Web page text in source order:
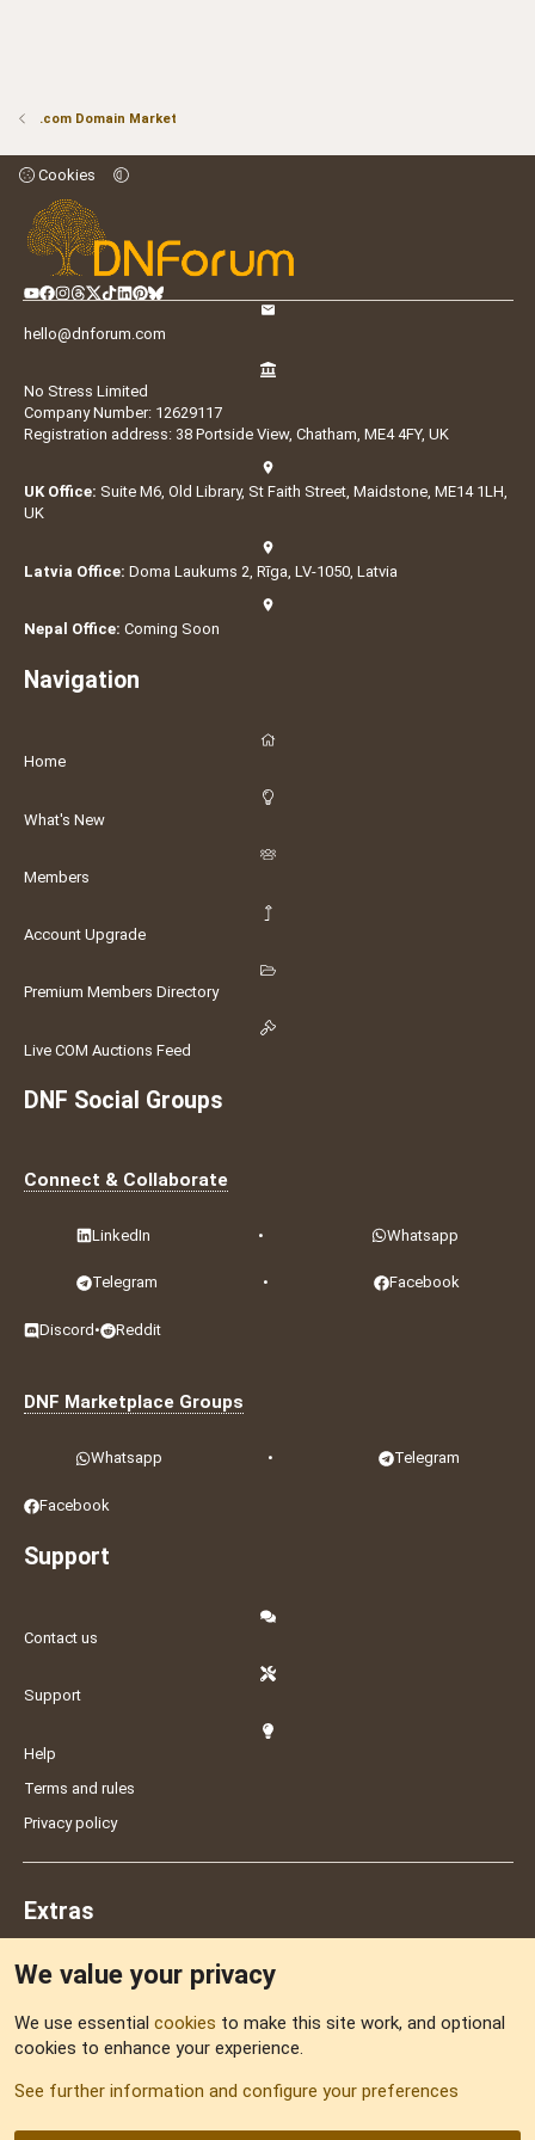
.com Domain Market
Cookies
hello@dnforum.com
No Stress Limited
Company Number: 12629117
Registration address: 38 Portside View, Chatham, ME4 4FY, UK
UK Office: Suite M6, Old Library, St Faith Street, Maidstone, ME14 1LH,
UK
Latvia Office: Doma Laukums 2, Rīga, LV-1050, Latvia
Nepal Office: Coming Soon
Navigation
Home
What's New
Members
Account Upgrade
Premium Members Directory
Live COM Auctions Feed
DNF Social Groups
Connect & Collaborate
LinkedIn • Whatsapp
Telegram • Facebook
Discord • Reddit
DNF Marketplace Groups
Whatsapp • Telegram
Facebook
Support
Contact us
Support
Help
Terms and rules
Privacy policy
Extras
Sitemap
We value your privacy
We use essential cookies to make this site work, and optional
cookies to enhance your experience.
See further information and configure your preferences